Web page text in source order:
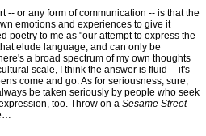
or any form of communication -- is that the
emotions and experiences to give it
poetry to me as "our attempt to express the
elude language, and can only be
a broad spectrum of my own thoughts
scale, I think the answer is fluid -- it's
come and go. As for seriousness, sure,
be taken seriously by people who seek
too. Throw on a Sesame Street